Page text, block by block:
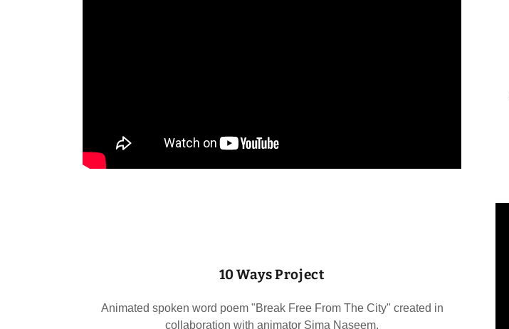
10 Ways Project
Animated spoken word poem "Break Free From The City" created in
collaboration with animator Sima Naseem.